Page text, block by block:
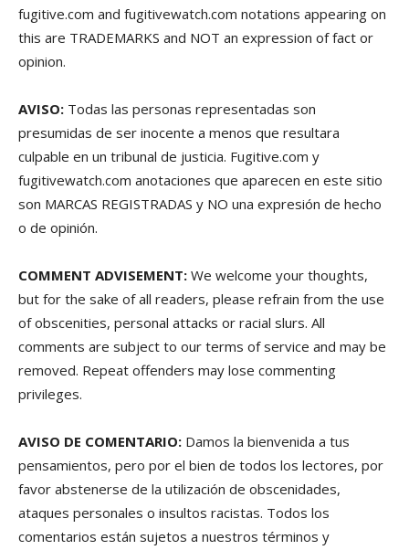
fugitive.com and fugitivewatch.com notations appearing on
this are TRADEMARKS and NOT an expression of fact or
opinion.
AVISO: Todas las personas representadas son
presumidas de ser inocente a menos que resultara
culpable en un tribunal de justicia. Fugitive.com y
fugitivewatch.com anotaciones que aparecen en este sitio
son MARCAS REGISTRADAS y NO una expresión de hecho
o de opinión.
COMMENT ADVISEMENT: We welcome your thoughts,
but for the sake of all readers, please refrain from the use
of obscenities, personal attacks or racial slurs. All
comments are subject to our terms of service and may be
removed. Repeat offenders may lose commenting
privileges.
AVISO DE COMENTARIO: Damos la bienvenida a tus
pensamientos, pero por el bien de todos los lectores, por
favor abstenerse de la utilización de obscenidades,
ataques personales o insultos racistas. Todos los
comentarios están sujetos a nuestros términos y